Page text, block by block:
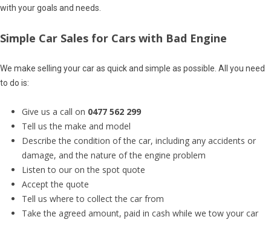
with your goals and needs.
Simple Car Sales for Cars with Bad Engine
We make selling your car as quick and simple as possible. All you need
to do is:
Give us a call on 0477 562 299
Tell us the make and model
Describe the condition of the car, including any accidents or
damage, and the nature of the engine problem
Listen to our on the spot quote
Accept the quote
Tell us where to collect the car from
Take the agreed amount, paid in cash while we tow your car